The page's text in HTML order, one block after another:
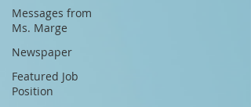
Messages from
Ms. Marge
Newspaper
Featured Job
Position